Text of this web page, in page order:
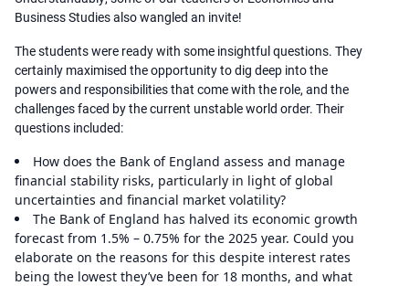
Business Studies also wangled an invite!
The students were ready with some insightful questions. They
certainly maximised the opportunity to dig deep into the
powers and responsibilities that come with the role, and the
challenges faced by the current unstable world order. Their
questions included:
How does the Bank of England assess and manage
financial stability risks, particularly in light of global
uncertainties and financial market volatility?
The Bank of England has halved its economic growth
forecast from 1.5% – 0.75% for the 2025 year. Could you
elaborate on the reasons for this despite interest rates
being the lowest they’ve been for 18 months, and what